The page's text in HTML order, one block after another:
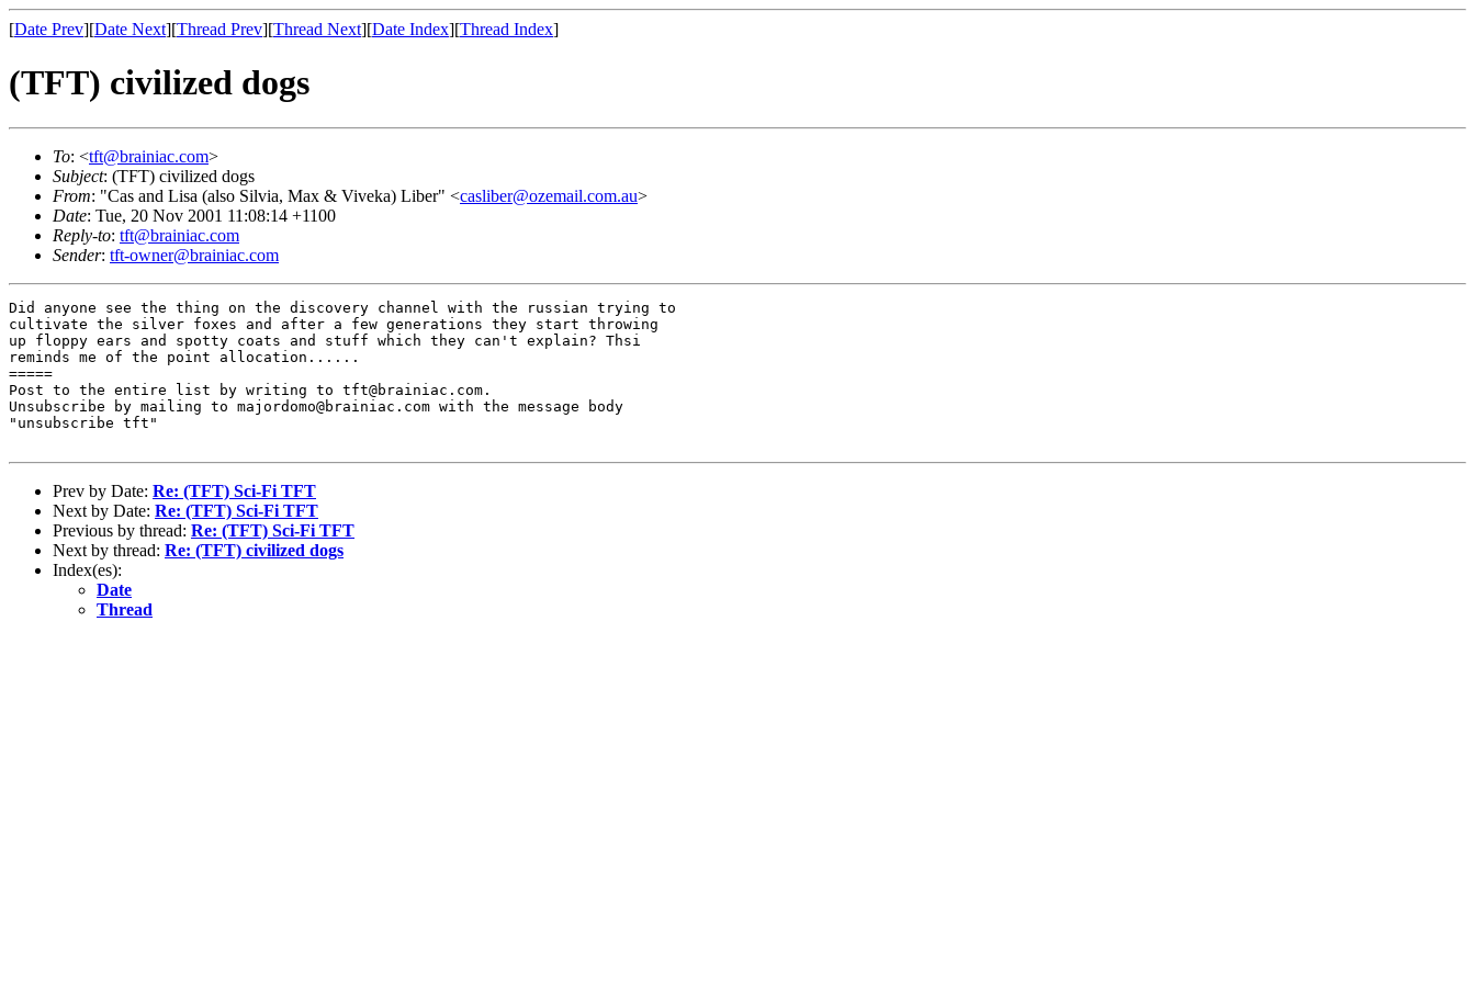
[Date Prev][Date Next][Thread Prev][Thread Next][Date Index][Thread Index]
(TFT) civilized dogs
To: <tft@brainiac.com>
Subject: (TFT) civilized dogs
From: "Cas and Lisa (also Silvia, Max & Viveka) Liber" <casliber@ozemail.com.au>
Date: Tue, 20 Nov 2001 11:08:14 +1100
Reply-to: tft@brainiac.com
Sender: tft-owner@brainiac.com
Did anyone see the thing on the discovery channel with the russian trying to
cultivate the silver foxes and after a few generations they start throwing
up floppy ears and spotty coats and stuff which they can't explain? Thsi
reminds me of the point allocation......
=====
Post to the entire list by writing to tft@brainiac.com.
Unsubscribe by mailing to majordomo@brainiac.com with the message body
"unsubscribe tft"
Prev by Date: Re: (TFT) Sci-Fi TFT
Next by Date: Re: (TFT) Sci-Fi TFT
Previous by thread: Re: (TFT) Sci-Fi TFT
Next by thread: Re: (TFT) civilized dogs
Index(es):
Date
Thread